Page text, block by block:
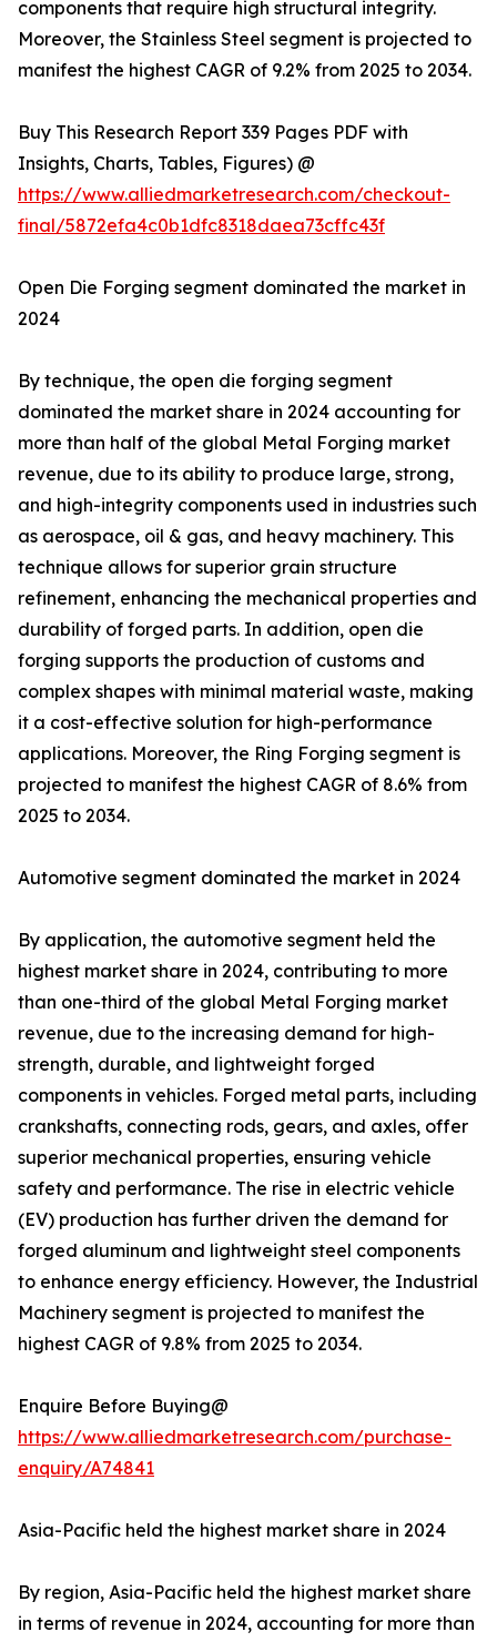
components that require high structural integrity.
Moreover, the Stainless Steel segment is projected to
manifest the highest CAGR of 9.2% from 2025 to 2034.
Buy This Research Report 339 Pages PDF with
Insights, Charts, Tables, Figures) @
https://www.alliedmarketresearch.com/checkout-
final/5872efa4c0b1dfc8318daea73cffc43f
Open Die Forging segment dominated the market in
2024
By technique, the open die forging segment
dominated the market share in 2024 accounting for
more than half of the global Metal Forging market
revenue, due to its ability to produce large, strong,
and high-integrity components used in industries such
as aerospace, oil & gas, and heavy machinery. This
technique allows for superior grain structure
refinement, enhancing the mechanical properties and
durability of forged parts. In addition, open die
forging supports the production of customs and
complex shapes with minimal material waste, making
it a cost-effective solution for high-performance
applications. Moreover, the Ring Forging segment is
projected to manifest the highest CAGR of 8.6% from
2025 to 2034.
Automotive segment dominated the market in 2024
By application, the automotive segment held the
highest market share in 2024, contributing to more
than one-third of the global Metal Forging market
revenue, due to the increasing demand for high-
strength, durable, and lightweight forged
components in vehicles. Forged metal parts, including
crankshafts, connecting rods, gears, and axles, offer
superior mechanical properties, ensuring vehicle
safety and performance. The rise in electric vehicle
(EV) production has further driven the demand for
forged aluminum and lightweight steel components
to enhance energy efficiency. However, the Industrial
Machinery segment is projected to manifest the
highest CAGR of 9.8% from 2025 to 2034.
Enquire Before Buying@
https://www.alliedmarketresearch.com/purchase-
enquiry/A74841
Asia-Pacific held the highest market share in 2024
By region, Asia-Pacific held the highest market share
in terms of revenue in 2024, accounting for more than